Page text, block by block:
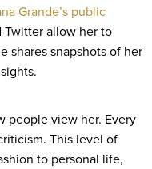
Grande’s public
Twitter allow her to
shares snapshots of her
people view her. Every
This level of
to personal life,